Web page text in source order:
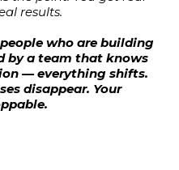
results.
who are building
by a team that knows
— everything shifts.
disappear. Your